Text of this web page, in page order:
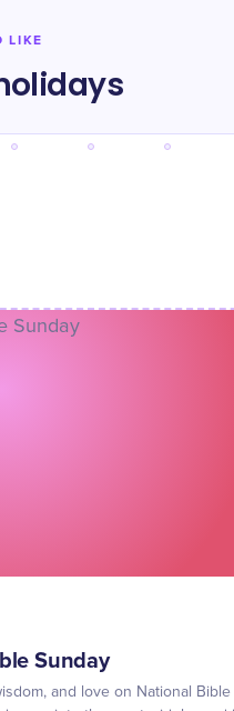
LIKE
Sunday
and love on National Bible